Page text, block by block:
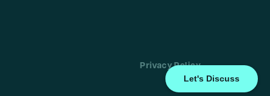
Let's Discuss
Privacy Policy